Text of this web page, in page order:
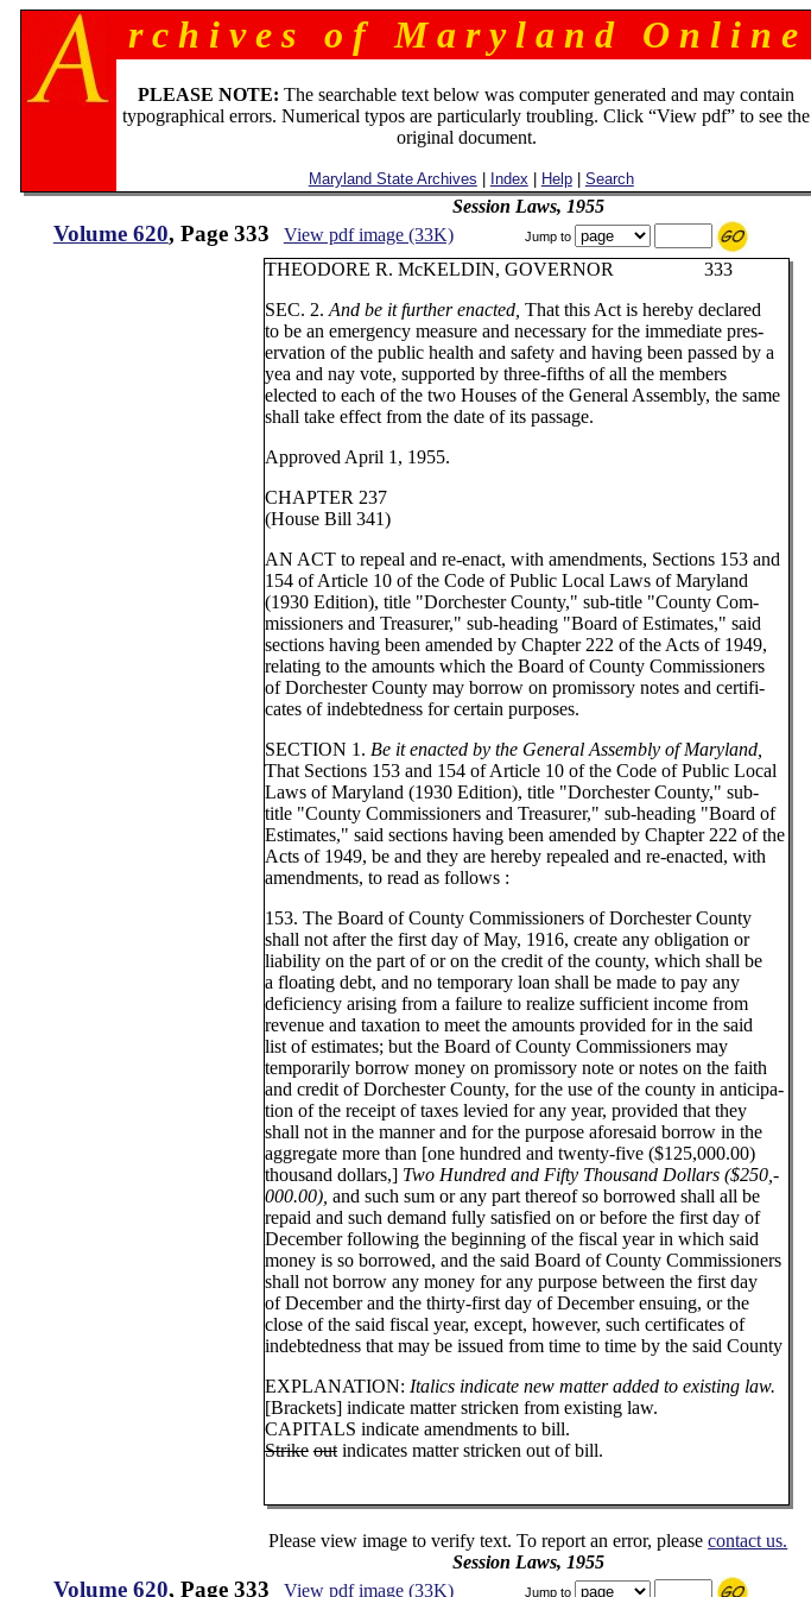
r c h i v e s o f M a r y l a n d O n l i n e
PLEASE NOTE: The searchable text below was computer generated and may contain
typographical errors. Numerical typos are particularly troubling. Click “View pdf” to see the
original document.
Maryland State Archives Index Help| Search
Session Laws, 1955
Volume 620, Page 333 View pdf image (33K) Jump to
THEODORE R. McKELDIN, GOVERNOR 333
SEC. 2. And be it further enacted, That this Act is hereby declared
to be an emergency measure and necessary for the immediate pres-
ervation of the public health and safety and having been passed by a
yea and nay vote, supported by three-fifths of all the members
elected to each of the two Houses of the General Assembly, the same
shall take effect from the date of its passage.
Approved April 1, 1955.
CHAPTER 237
(House Bill 341)
AN ACT to repeal and re-enact, with amendments, Sections 153 and
154 of Article 10 of the Code of Public Local Laws of Maryland
(1930 Edition), title "Dorchester County," sub-title "County Com-
missioners and Treasurer," sub-heading "Board of Estimates," said
sections having been amended by Chapter 222 of the Acts of 1949,
relating to the amounts which the Board of County Commissioners
of Dorchester County may borrow on promissory notes and certifi-
cates of indebtedness for certain purposes.
SECTION 1. Be it enacted by the General Assembly of Maryland,
That Sections 153 and 154 of Article 10 of the Code of Public Local
Laws of Maryland (1930 Edition), title "Dorchester County," sub-
title "County Commissioners and Treasurer," sub-heading "Board of
Estimates," said sections having been amended by Chapter 222 of the
Acts of 1949, be and they are hereby repealed and re-enacted, with
amendments, to read as follows :
153. The Board of County Commissioners of Dorchester County
shall not after the first day of May, 1916, create any obligation or
liability on the part of or on the credit of the county, which shall be
a floating debt, and no temporary loan shall be made to pay any
deficiency arising from a failure to realize sufficient income from
revenue and taxation to meet the amounts provided for in the said
list of estimates; but the Board of County Commissioners may
temporarily borrow money on promissory note or notes on the faith
and credit of Dorchester County, for the use of the county in anticipa-
tion of the receipt of taxes levied for any year, provided that they
shall not in the manner and for the purpose aforesaid borrow in the
aggregate more than [one hundred and twenty-five ($125,000.00)
thousand dollars,] Two Hundred and Fifty Thousand Dollars ($250,-
000.00), and such sum or any part thereof so borrowed shall all be
repaid and such demand fully satisfied on or before the first day of
December following the beginning of the fiscal year in which said
money is so borrowed, and the said Board of County Commissioners
shall not borrow any money for any purpose between the first day
of December and the thirty-first day of December ensuing, or the
close of the said fiscal year, except, however, such certificates of
indebtedness that may be issued from time to time by the said County
EXPLANATION: Italics indicate new matter added to existing law.
[Brackets] indicate matter stricken from existing law.
CAPITALS indicate amendments to bill.
Strike outindicates matter stricken out of bill.
Please view image to verify text. To report an error, pleasecontact us.
Session Laws, 1955
Volume 620, Page 333 View pdf image (33K) Jump to